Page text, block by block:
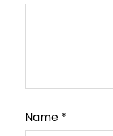
Name *